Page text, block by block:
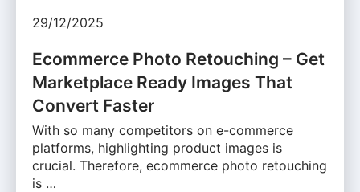
29/12/2025
Ecommerce Photo Retouching – Get
Marketplace Ready Images That
Convert Faster
With so many competitors on e-commerce
platforms, highlighting product images is
crucial. Therefore, ecommerce photo retouching
is …